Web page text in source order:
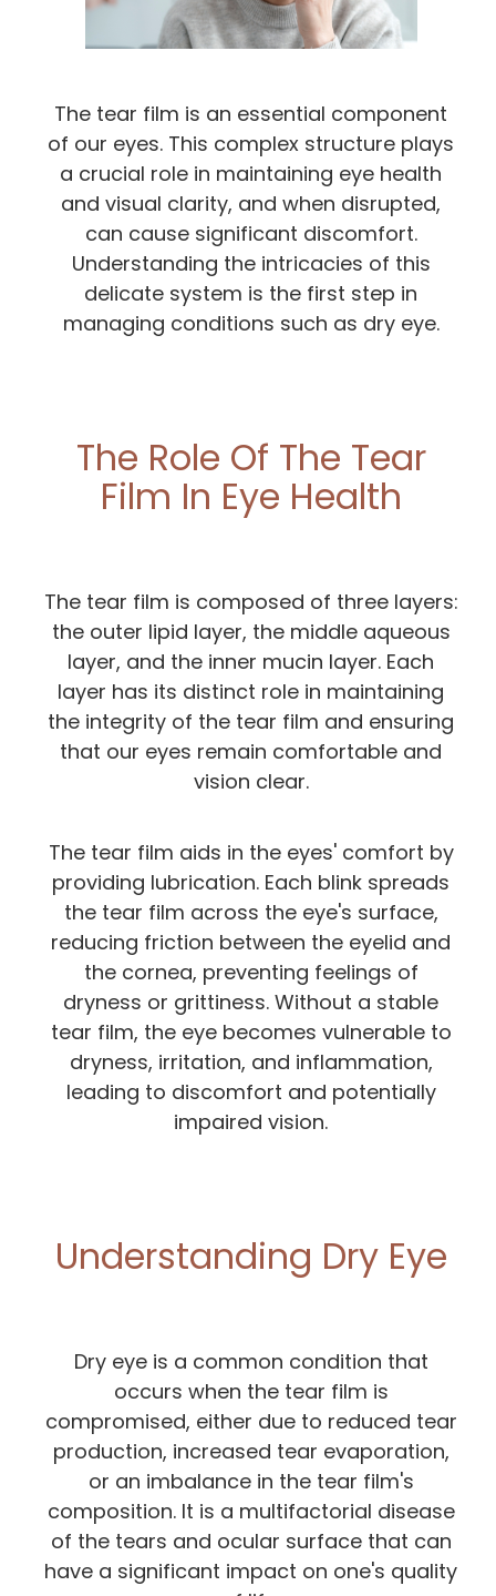
The tear film is an essential component
of our eyes. This complex structure plays
a crucial role in maintaining eye health
and visual clarity, and when disrupted,
can cause significant discomfort.
Understanding the intricacies of this
delicate system is the first step in
managing conditions such as dry eye.
The Role Of The Tear
Film In Eye Health
The tear film is composed of three layers:
the outer lipid layer, the middle aqueous
layer, and the inner mucin layer. Each
layer has its distinct role in maintaining
the integrity of the tear film and ensuring
that our eyes remain comfortable and
vision clear.
The tear film aids in the eyes' comfort by
providing lubrication. Each blink spreads
the tear film across the eye's surface,
reducing friction between the eyelid and
the cornea, preventing feelings of
dryness or grittiness. Without a stable
tear film, the eye becomes vulnerable to
dryness, irritation, and inflammation,
leading to discomfort and potentially
impaired vision.
Understanding Dry Eye
Dry eye is a common condition that
occurs when the tear film is
compromised, either due to reduced tear
production, increased tear evaporation,
or an imbalance in the tear film's
composition. It is a multifactorial disease
of the tears and ocular surface that can
have a significant impact on one's quality